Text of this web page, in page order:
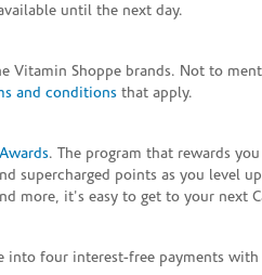
until the next day.
Vitamin Shoppe brands. Not to
and conditions that apply.
. The program that rewards
supercharged points as you
more, it's easy to get to your next
into four interest-free payments with